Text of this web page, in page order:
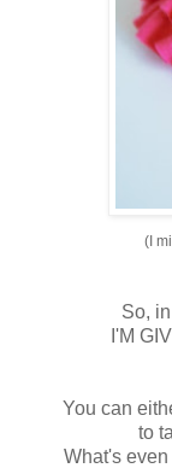
(I
So,
I'M
You can
to
What's